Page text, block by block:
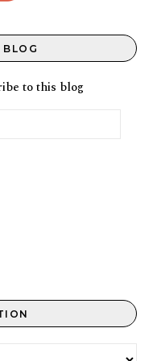
to this blog